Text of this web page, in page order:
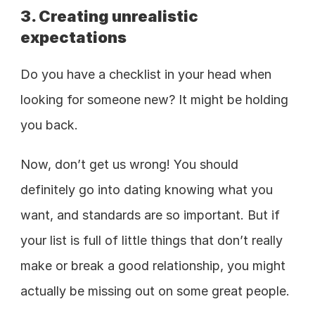
3. Creating unrealistic
expectations
Do you have a checklist in your head when
looking for someone new? It might be holding
you back.
Now, don’t get us wrong! You should
definitely go into dating knowing what you
want, and standards are so important. But if
your list is full of little things that don’t really
make or break a good relationship, you might
actually be missing out on some great people.